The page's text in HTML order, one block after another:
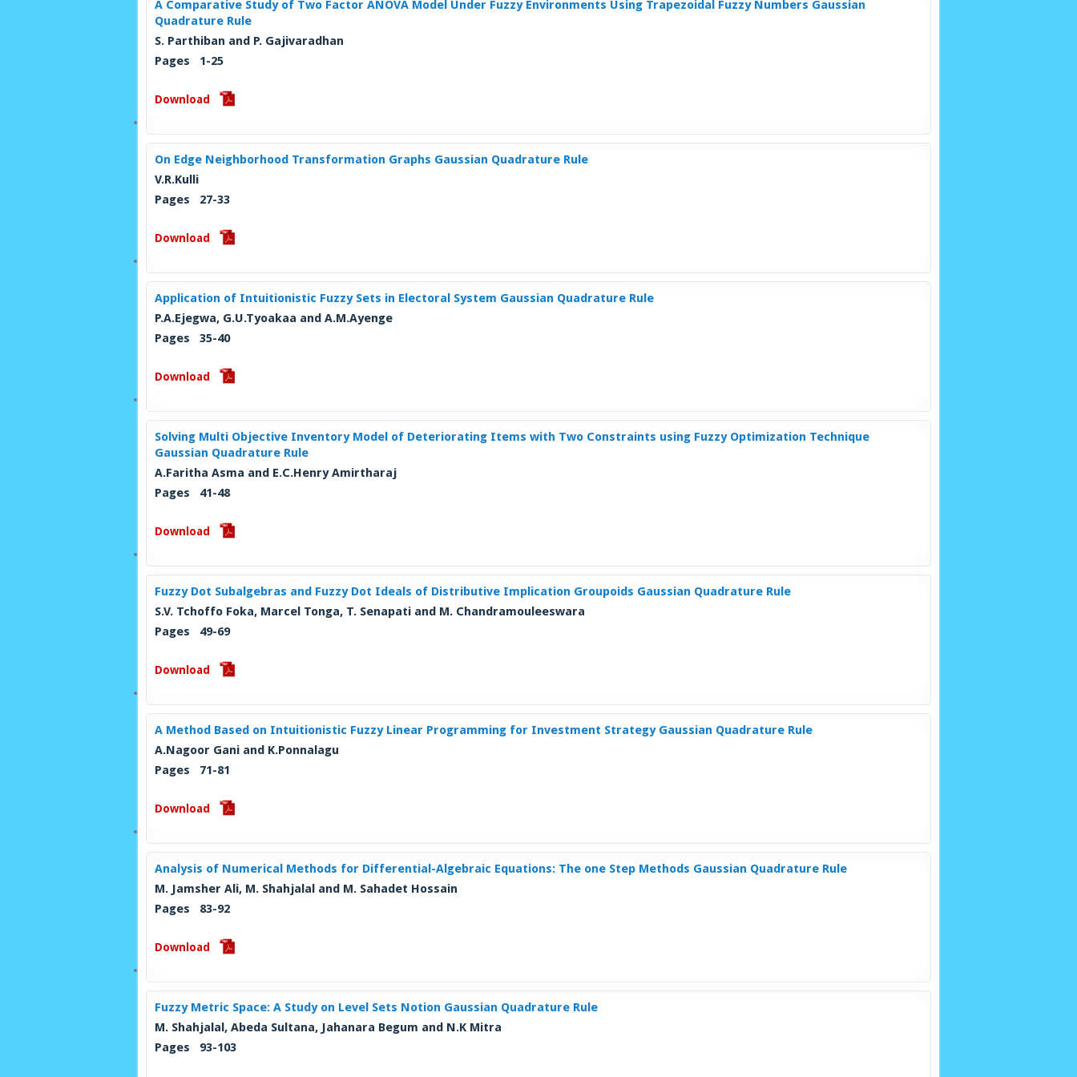
A Comparative Study of Two Factor ANOVA Model Under Fuzzy Environments Using Trapezoidal Fuzzy Numbers Gaussian
Quadrature Rule
S. Parthiban and P. Gajivaradhan
Pages 1-25
Download
On Edge Neighborhood Transformation Graphs Gaussian Quadrature Rule
V.R.Kulli
Pages 27-33
Download
Application of Intuitionistic Fuzzy Sets in Electoral System Gaussian Quadrature Rule
P.A.Ejegwa, G.U.Tyoakaa and A.M.Ayenge
Pages 35-40
Download
Solving Multi Objective Inventory Model of Deteriorating Items with Two Constraints using Fuzzy Optimization Technique
Gaussian Quadrature Rule
A.Faritha Asma and E.C.Henry Amirtharaj
Pages 41-48
Download
Fuzzy Dot Subalgebras and Fuzzy Dot Ideals of Distributive Implication Groupoids Gaussian Quadrature Rule
S.V. Tchoffo Foka, Marcel Tonga, T. Senapati and M. Chandramouleeswara
Pages 49-69
Download
A Method Based on Intuitionistic Fuzzy Linear Programming for Investment Strategy Gaussian Quadrature Rule
A.Nagoor Gani and K.Ponnalagu
Pages 71-81
Download
Analysis of Numerical Methods for Differential-Algebraic Equations: The one Step Methods Gaussian Quadrature Rule
M. Jamsher Ali, M. Shahjalal and M. Sahadet Hossain
Pages 83-92
Download
Fuzzy Metric Space: A Study on Level Sets Notion Gaussian Quadrature Rule
M. Shahjalal, Abeda Sultana, Jahanara Begum and N.K Mitra
Pages 93-103